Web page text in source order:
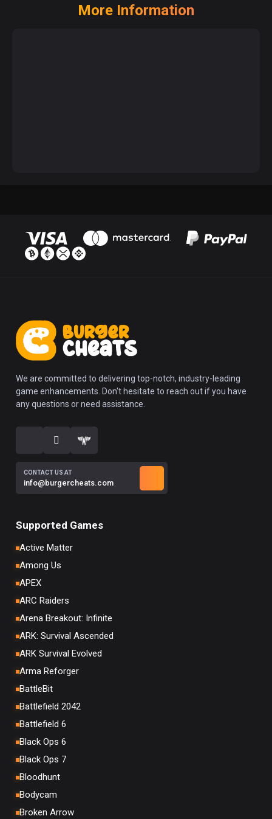
More Information
We are committed to delivering top-notch, industry-leading
game enhancements. Don't hesitate to reach out if you have
any questions or need assistance.
CONTACT US AT
info@burgercheats.com
Supported Games
Active Matter
Among Us
APEX
ARC Raiders
Arena Breakout: Infinite
ARK: Survival Ascended
ARK Survival Evolved
Arma Reforger
BattleBit
Battlefield 2042
Battlefield 6
Black Ops 6
Black Ops 7
Bloodhunt
Bodycam
Broken Arrow